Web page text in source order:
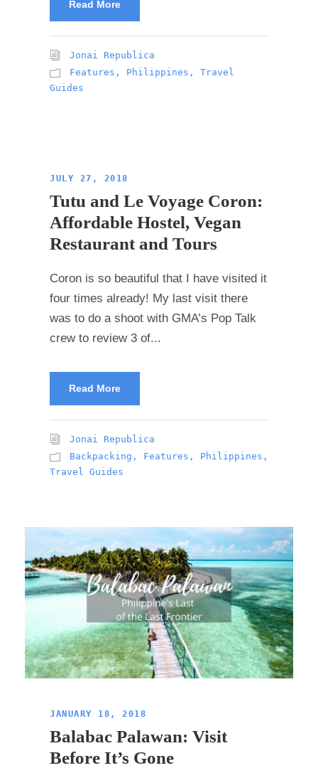
Read More
Jonai Republica
Features , Philippines ,
Travel
Guides
JULY 27, 2018
Tutu and Le Voyage Coron:
Affordable Hostel, Vegan
Restaurant and Tours
Coron is so beautiful that I have visited it
four times already! My last visit there
was to do a shoot with GMA’s Pop Talk
crew to review 3 of...
Read More
Jonai Republica
Backpacking , Features , Philippines ,
Travel Guides
JANUARY 18, 2018
Balabac Palawan: Visit
Before It’s Gone